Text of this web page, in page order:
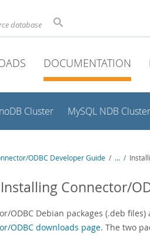
database
DOCUMENTATION
Cluster MySQL NDB Cluster
ODBC Developer Guide / ... /
Connector/
ODBC Debian packages (.deb
ODBC downloads page. The two